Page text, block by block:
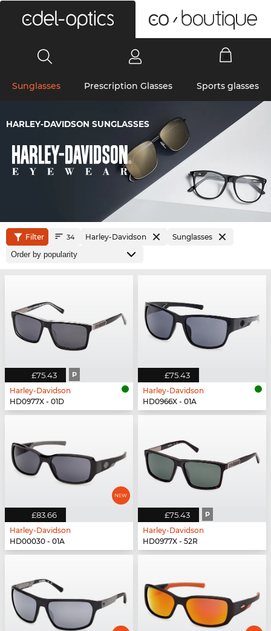
Sunglasses Prescription Glasses Sports glasses
HARLEY-DAVIDSON SUNGLASSES
Filter 34 Harley-Davidson Sunglasses
£75.43 P
Harley-Davidson
HD0977X - 01D
£75.43
Harley-Davidson
HD0966X - 01A
£83.66
Harley-Davidson
HD00030 - 01A
£75.43 P
Harley-Davidson
HD0977X - 52R